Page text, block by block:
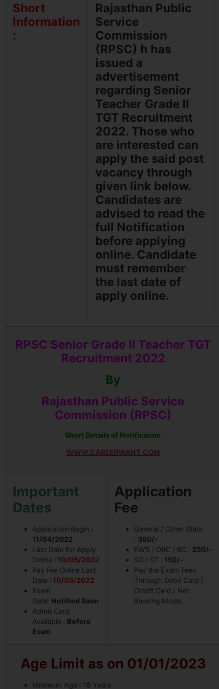
Short
Information
:
Rajasthan Public
Service
Commission
(RPSC) h has
issued a
advertisement
regarding Senior
Teacher Grade II
TGT Recruitment
2022. Those who
are interested can
apply the said post
vacancy through
given link below.
Candidates are
advised to read the
full Notification
before applying
online. Candidate
must remember
the last date of
apply online.
RPSC Senior Grade II Teacher TGT
Recruitment 2022
By
Rajasthan Public Service
Commission (RPSC)
Short Details of Notification
WWW.CAREERWANT.COM
Important
Dates
Application Begin :
11/04/2022
Last Date for Apply
Online : 10/05/2022
Pay Fee Online Last
Date : 10/05/2022
Exam
Date: Notified Soon
Admit Card
Available : Before
Exam
Application
Fee
General / Other State
: 350/-
EWS / OBC / BC : 250/-
SC / ST : 150/-
Pay the Exam Fees
Through Debit Card /
Credit Card / Net
Banking Mode.
Age Limit as on 01/01/2023
Minimum Age : 18 Years